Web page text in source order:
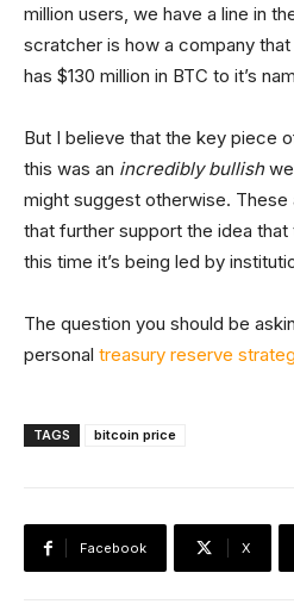
million users, we have a line in
scratcher is how a company
has $130 million in BTC to it’s
But I believe that the key piece
this was an incredibly bullish
might suggest otherwise. These
that further support the idea that
this time it’s being led by
The question you should be
personal treasury reserve
TAGS bitcoin price
Facebook X